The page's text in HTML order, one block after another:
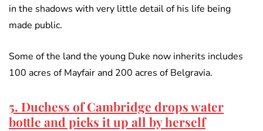
in the shadows with very little detail of his life being
made public.
Some of the land the young Duke now inherits includes
100 acres of Mayfair and 200 acres of Belgravia.
5. Duchess of Cambridge drops water
bottle and picks it up all by herself